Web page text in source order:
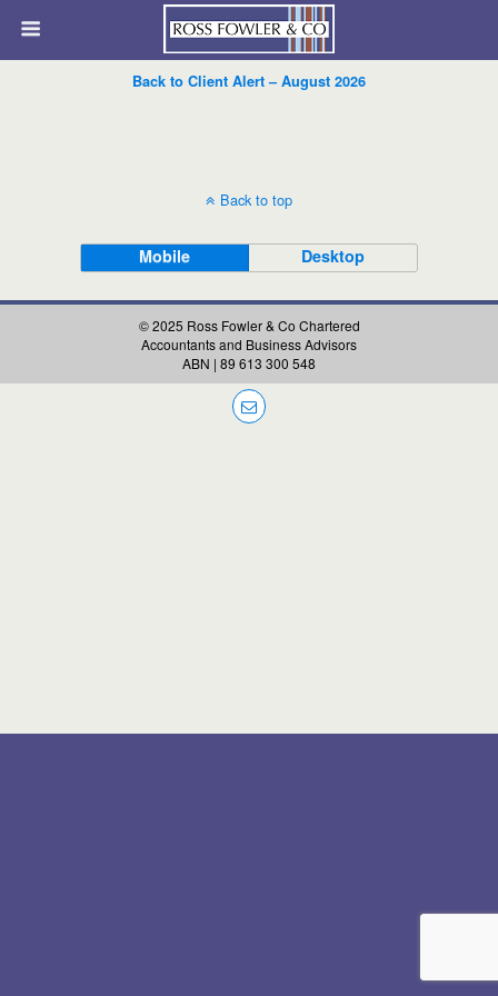
Back to Client Alert – August 2026
Back to top
Mobile Desktop
© 2025 Ross Fowler & Co Chartered
Accountants and Business Advisors
ABN | 89 613 300 548